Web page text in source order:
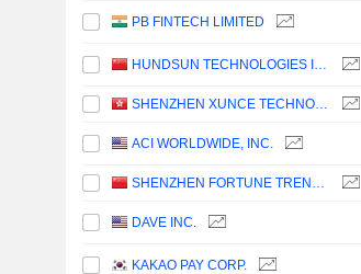
PB FINTECH LIMITED
HUNDSUN TECHNOLOGIES INC.
SHENZHEN XUNCE TECHNOLOGY CO., LTD.
ACI WORLDWIDE, INC.
SHENZHEN FORTUNE TREND TECHNOLOGY CO., LTD.
DAVE INC.
KAKAO PAY CORP.